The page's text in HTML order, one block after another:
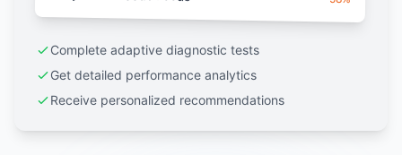
Complete adaptive diagnostic tests
Get detailed performance analytics
Receive personalized recommendations